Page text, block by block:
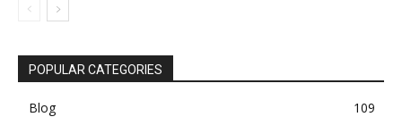
POPULAR CATEGORIES
Blog
109